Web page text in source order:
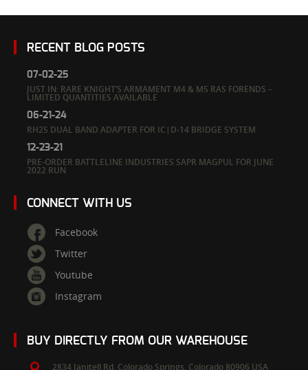
RECENT BLOG POSTS
07-02-25
JUST IN: RARE KNIGHT’S ARMAMENT M4 & M5 RAS FORENDS –
LIMITED QUANTITIES AVAILABLE
06-21-24
RH25 DUAL BAND ADAPTER FOR IC|D-14 BRIDGE SYSTEM
12-23-21
PRE-ORDER BATTLELINE INDUSTRIES SAPR MAGPUL FOR JUNE
2022 RUN
CONNECT WITH US
Facebook
Twitter
Youtube
Instagram
BUY DIRECTLY FROM OUR WAREHOUSE
2834 Janitell Rd. Colorado Springs, Colorado 80906 USA